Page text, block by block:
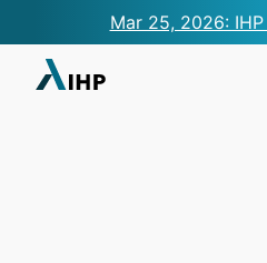
Mar 25, 2026: